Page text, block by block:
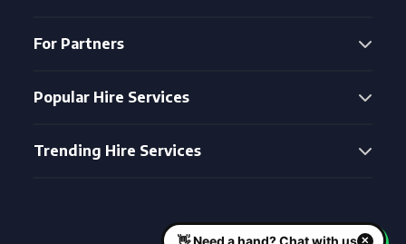
For Partners
Popular Hire Services
Trending Hire Services